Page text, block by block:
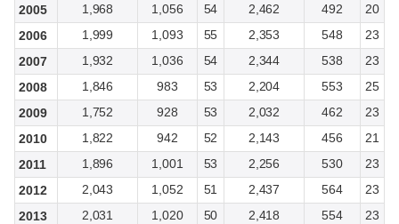
2005
1,968 1,056 54 2,462 492
20
2006
1,999 1,093 55 2,353 548
23
2007
1,932 1,036 54 2,344 538
23
2008
1,846 983 53 2,204 553
25
2009
1,752 928 53 2,032 462
23
2010
1,822 942 52 2,143 456
21
2011
1,896 1,001 53 2,256 530
23
2012
2,043 1,052 51 2,437 564
23
2013
2,031 1,020 50 2,418 554
23